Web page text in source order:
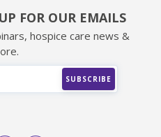
FOR OUR EMAILS
hospice care news &